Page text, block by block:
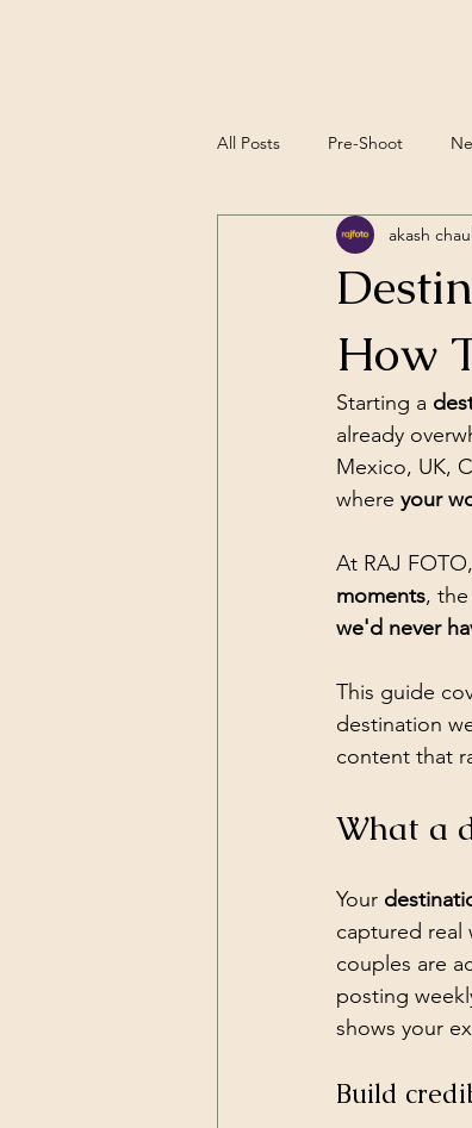
All Posts Pre-Shoot
Editorial Wedding
How
akash
Starting a
already
Mexico, UK,
where your
At RAJ
moments,
we'd never
This guide
destination
content that
What a
Your
captured real
couples are
posting
shows your
Build